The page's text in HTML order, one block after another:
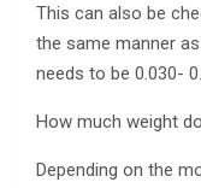
This can also be
the same manner
needs to be 0.030-
How much weight
Depending on the